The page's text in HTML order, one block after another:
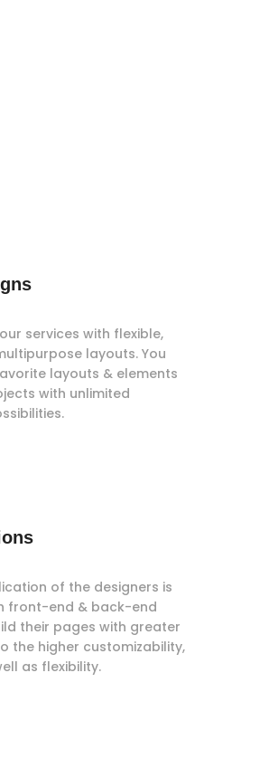
services with flexible,
layouts. You
layouts & elements
with unlimited
of the designers is
front-end & back-end
their pages with greater
the higher customizability,
as flexibility.